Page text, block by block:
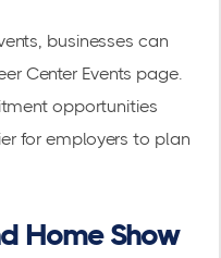
businesses can
Center Events page.
opportunities
for employers to plan
Home Show